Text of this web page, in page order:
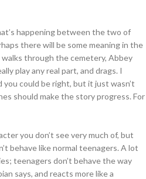
happening between the two of
there will be some meaning in the
through the cemetery, Abbey
play any real part, and drags. I
could be right, but it just wasn’t
should make the story progress. For
you don’t see very much of, but
behave like normal teenagers. A lot
teenagers don’t behave the way
says, and reacts more like a